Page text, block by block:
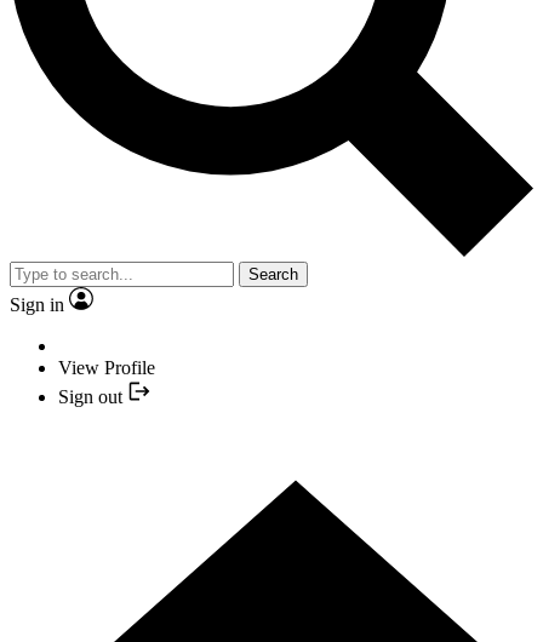
Search
Sign in
View Profile
Sign out